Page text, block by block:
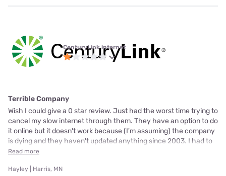
CenturyLink internet
Terrible Company
Wish I could give a 0 star review. Just had the worst time trying to
cancel my slow internet through them. They have an option to do
it online but it doesn't work because (I'm assuming) the company
is dying and they haven't updated anything since 2003. I had to
Read more
Hayley | Harris, MN